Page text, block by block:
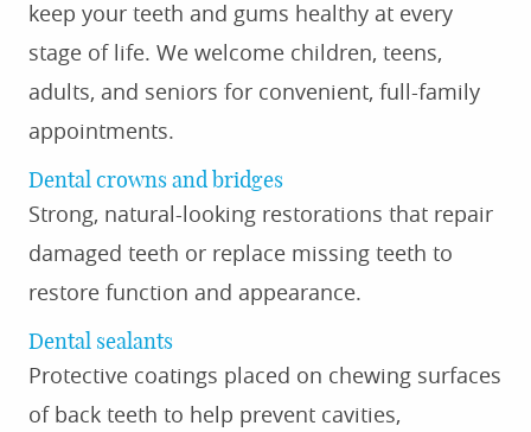
keep your teeth and gums healthy at every
stage of life. We welcome children, teens,
adults, and seniors for convenient, full-family
appointments.
Dental crowns and bridges
Strong, natural-looking restorations that repair
damaged teeth or replace missing teeth to
restore function and appearance.
Dental sealants
Protective coatings placed on chewing surfaces
of back teeth to help prevent cavities,